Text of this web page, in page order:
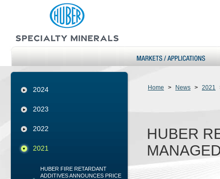
2024
2023
2022
2021
HUBER FIRE RETARDANT
ADDITIVES ANNOUNCES PRICE
Home > News > 2021
HUBER